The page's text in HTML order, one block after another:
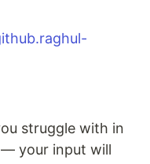
struggle with in
— your input will